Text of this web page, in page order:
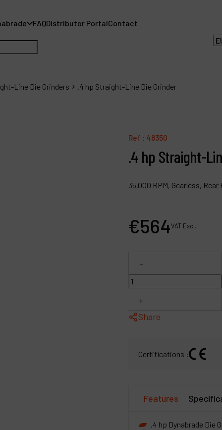
FAQDistributor PortalContact
Line Die Grinders .4 hp Straight-Line Die Grinder
Ref : 48350
.4 hp Straight-
35,000 RPM, Gearless,
€564VAT Excl.
-
+
Share
Certifications :
Features
.4 hp Dynabrade Die